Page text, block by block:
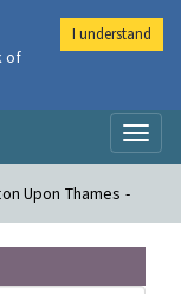
Upon Thames -
of
I understand